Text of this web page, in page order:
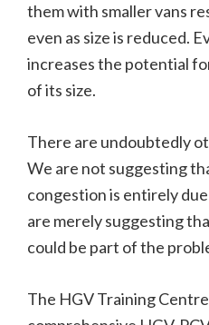
them with smaller vans
even as size is reduced.
increases the potential
of its size.
There are undoubtedly
We are not suggesting
congestion is entirely
are merely suggesting
could be part of the
The HGV Training